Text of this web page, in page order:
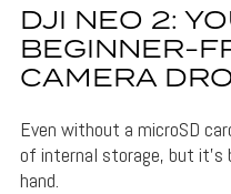
DJI NEO 2:
BEGINNER-
CAMERA
Even without a microSD
of internal storage, but it's
hand.